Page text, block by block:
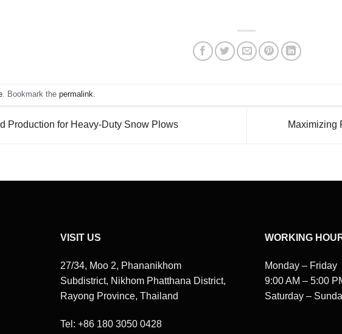
. Bookmark the permalink.
Production for Heavy-Duty Snow Plows Maximizing
VISIT US
27/34, Moo 2, Phananikhom
Subdistrict, Nikhom Phatthana District,
Rayong Province, Thailand
Tel: +86 180 3050 0428
WORKING
Monday – Friday
9:00 AM – 5:00
Saturday –